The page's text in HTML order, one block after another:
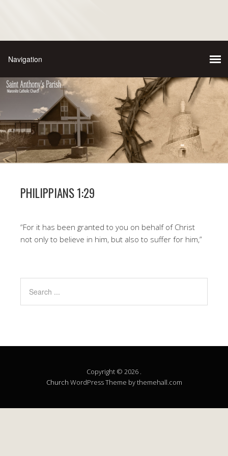
PHILIPPIANS 1:29
“For it has been granted to you on behalf of Christ
not only to believe in him, but also to suffer for him,”
Copyright © 2026 .
Church WordPress Theme by themehall.com